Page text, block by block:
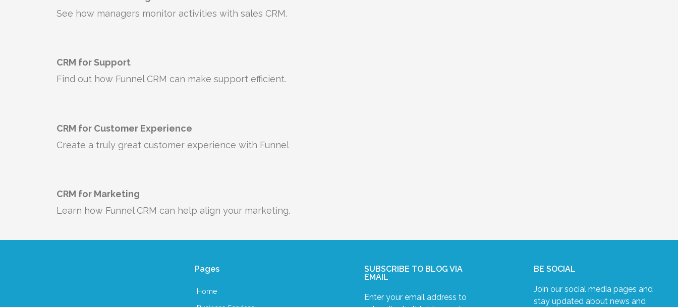
See how managers monitor activities with sales CRM.
CRM for Support
Find out how Funnel CRM can make support efficient.
CRM for Customer Experience
Create a truly great customer experience with Funnel
CRM for Marketing
Learn how Funnel CRM can help align your marketing.
Pages
Home
SUBSCRIBE TO BLOG VIA
EMAIL
Enter your email address to
BE SOCIAL
Join our social media pages and
stay updated about news and